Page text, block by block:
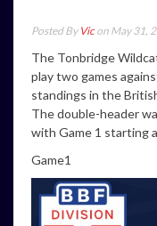
Posted By Vicon May 31,
The Tonbridge
play two games
standings in the
The double-header
with Game 1 starting
Game1